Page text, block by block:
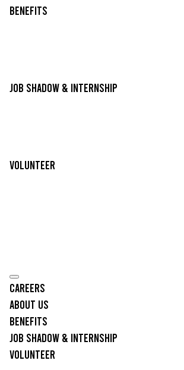
Benefits
Job Shadow & Internship
Volunteer
Careers
About Us
Benefits
Job Shadow & Internship
Volunteer